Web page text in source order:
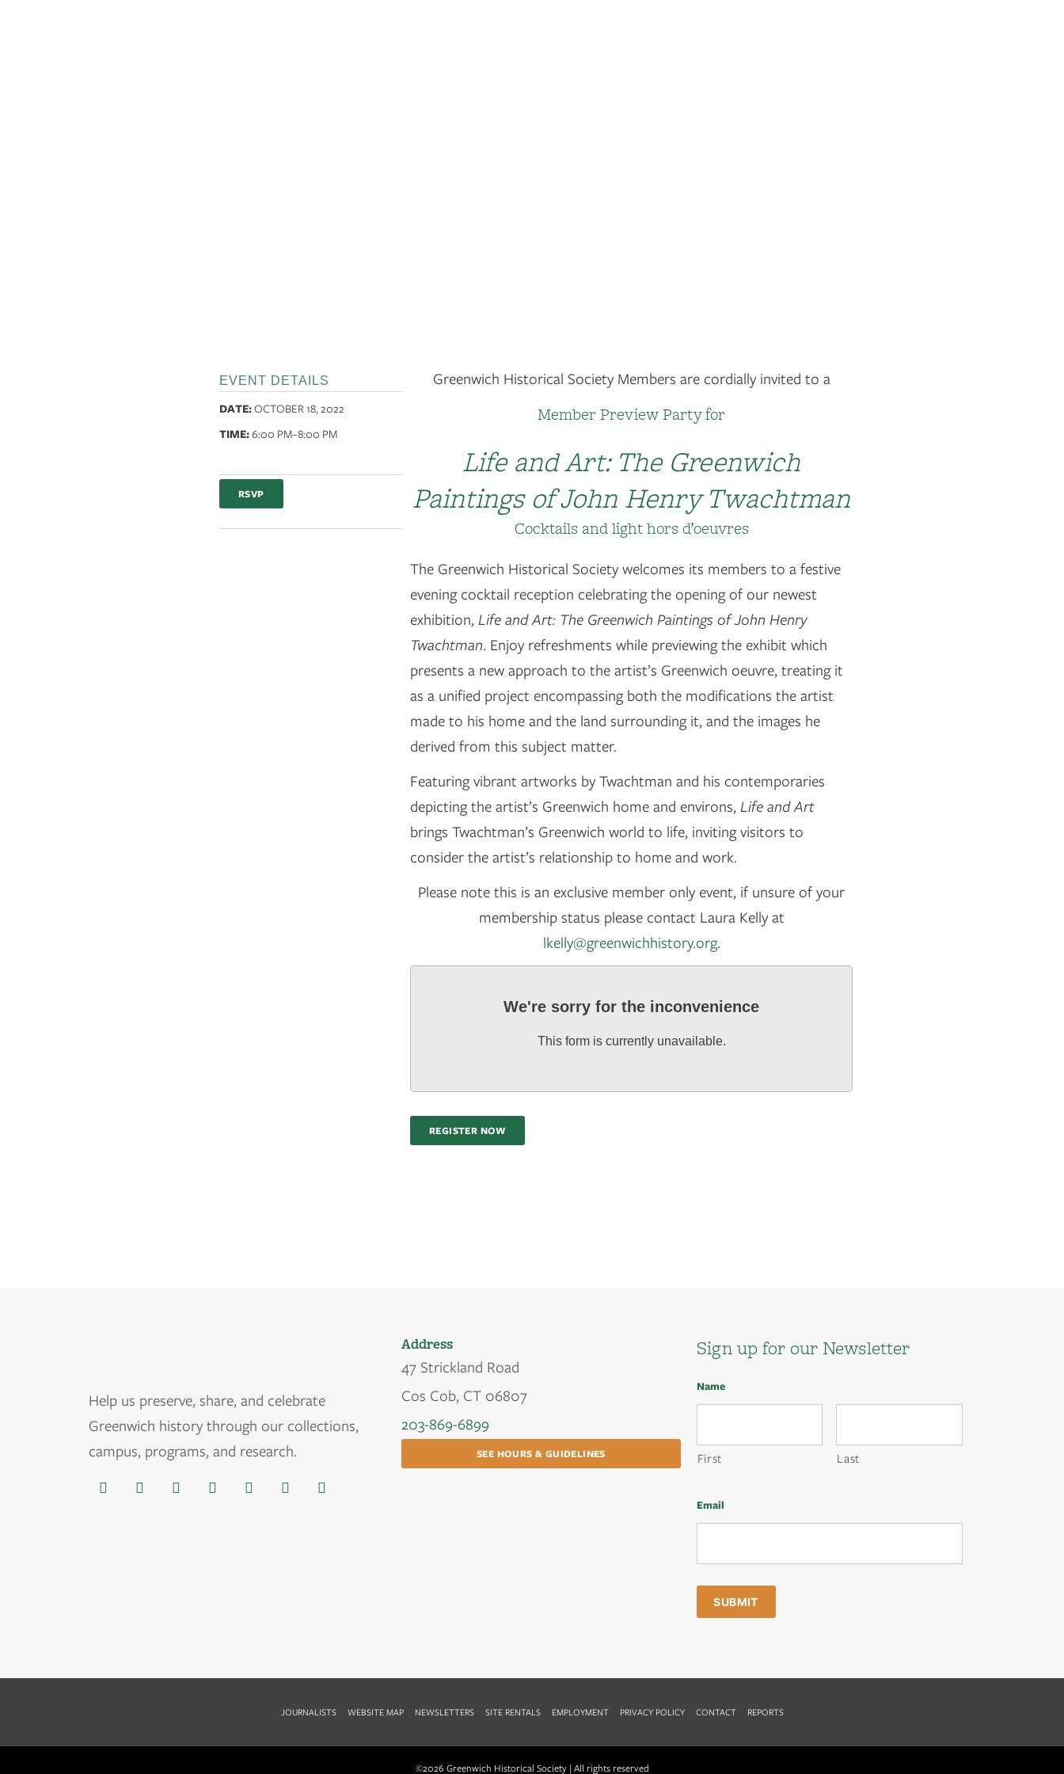
EVENT DETAILS
DATE:OCTOBER 18, 2022
TIME:6:00 PM–8:00 PM
RSVP
Greenwich Historical Society Members are cordially invited to a
Member Preview Party for
Life and Art: The Greenwich
Paintings of John Henry Twachtman
Cocktails and light hors d’oeuvres
The Greenwich Historical Society welcomes its members to a festive
evening cocktail reception celebrating the opening of our newest
exhibition,Life and Art: The Greenwich Paintings of John Henry
Twachtman. Enjoy refreshments while previewing the exhibit which
presents a new approach to the artist’s Greenwich oeuvre, treating it
as a unified project encompassing both the modifications the artist
made to his home and the land surrounding it, and the images he
derived from this subject matter.
Featuring vibrant artworks by Twachtman and his contemporaries
depicting the artist’s Greenwich home and environs,Life and Art
brings Twachtman’s Greenwich world to life, inviting visitors to
consider the artist’s relationship to home and work.
Please note this is an exclusive member only event, if unsure of your
membership status please contact Laura Kelly at
lkelly@greenwichhistory.org.
We're sorry for the inconvenience
This form is currently unavailable.
REGISTER NOW
Help us preserve, share, and celebrate
Greenwich history through our collections,
campus, programs, and research.
Address
47 Strickland Road
Cos Cob, CT 06807
203-869-6899
SEE HOURS & GUIDELINES
Sign up for our Newsletter
Name
First Last
Email
JOURNALISTS WEBSITE MAP NEWSLETTERS SITE RENTALS EMPLOYMENT PRIVACY POLICY CONTACT REPORTS
©2026 Greenwich Historical Society | All rights reserved